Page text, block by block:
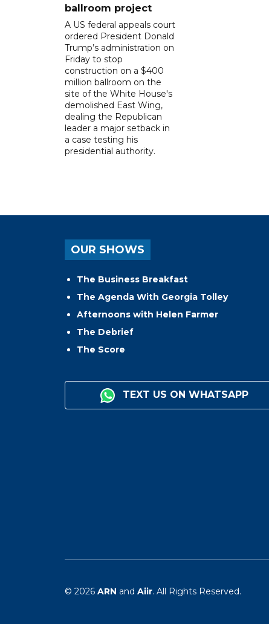
ballroom project
A US federal appeals court
ordered President Donald
Trump’s administration on
Friday to stop
construction on a $400
million ballroom on the
site of the White House's
demolished East Wing,
dealing the Republican
leader a major setback in
a case testing his
presidential authority.
OUR SHOWS
The Business Breakfast
The Agenda With Georgia Tolley
Afternoons with Helen Farmer
The Debrief
The Score
TEXT US ON WHATSAPP
© 2026 ARN and Aiir. All Rights Reserved.